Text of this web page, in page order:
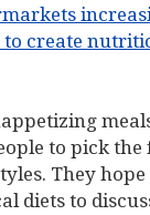
to create
to pick
They
diets to